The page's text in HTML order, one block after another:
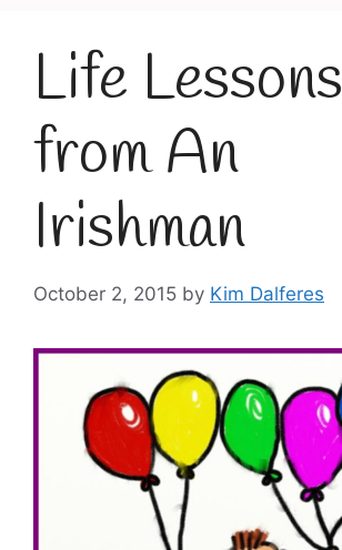
Life Lessons
from An
Irishman
October 2, 2015 by Kim Dalferes